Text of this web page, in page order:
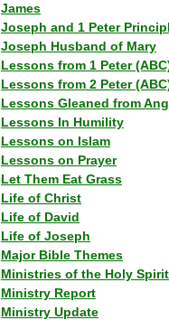
James
Joseph and 1 Peter
Joseph Husband of Mary
Lessons from 1 Peter
Lessons from 2 Peter
Lessons Gleaned from
Lessons In Humility
Lessons on Islam
Lessons on Prayer
Let Them Eat Grass
Life of Christ
Life of David
Life of Joseph
Major Bible Themes
Ministries of the Holy Spirit
Ministry Report
Ministry Update